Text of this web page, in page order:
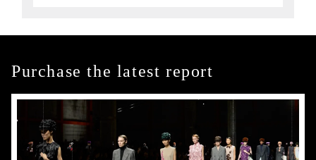
Purchase the latest report